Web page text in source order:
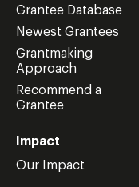
Grantee Database
Newest Grantees
Grantmaking
Approach
Recommend a
Grantee
Impact
Our Impact